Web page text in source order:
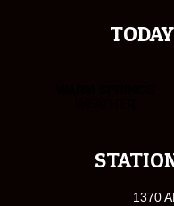
1370